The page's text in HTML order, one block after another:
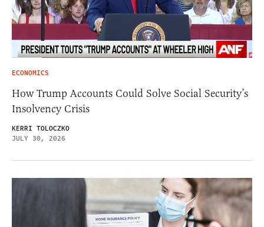
ECONOMICS
How Trump Accounts Could Solve Social Security’s
Insolvency Crisis
KERRI TOLOCZKO
JULY 30, 2026